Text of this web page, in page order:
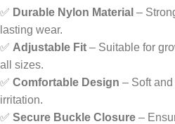
✅ Durable Nylon Material –
lasting wear.
✅ Adjustable Fit – Suitable for
all sizes.
✅ Comfortable Design – Soft
irritation.
✅ Secure Buckle Closure –